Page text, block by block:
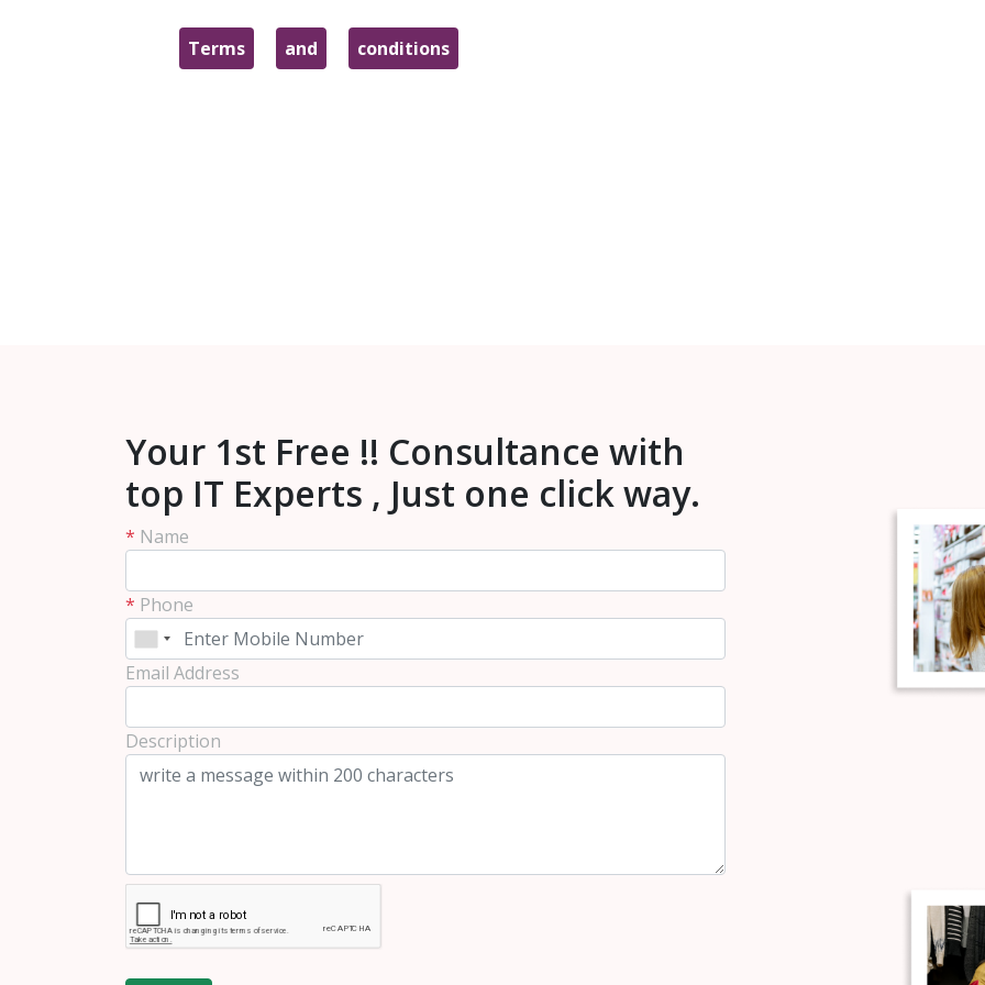
Terms and conditions
Your 1st Free !! Consultance with
top IT Experts , Just one click way.
* Name
* Phone
Email Address
Description